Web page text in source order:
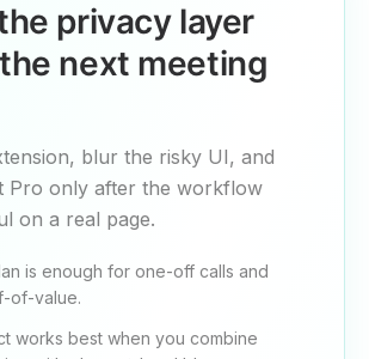
privacy layer
next meeting
blur the risky UI, and
Pro only after the workflow
on a real page.
is enough for one-off calls and
of-value.
works best when you combine